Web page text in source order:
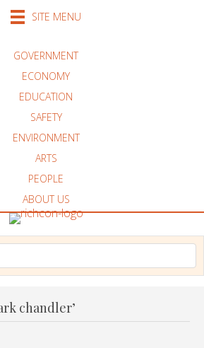
SITE MENU
GOVERNMENT
ECONOMY
EDUCATION
SAFETY
ENVIRONMENT
ARTS
PEOPLE
ABOUT US
chandler’